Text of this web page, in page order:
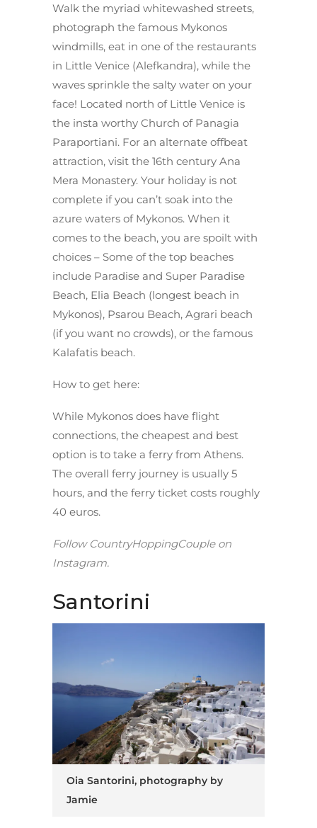
Walk the myriad whitewashed streets,
photograph the famous Mykonos
windmills, eat in one of the restaurants
in Little Venice (Alefkandra), while the
waves sprinkle the salty water on your
face! Located north of Little Venice is
the insta worthy Church of Panagia
Paraportiani. For an alternate offbeat
attraction, visit the 16th century Ana
Mera Monastery. Your holiday is not
complete if you can’t soak into the
azure waters of Mykonos. When it
comes to the beach, you are spoilt with
choices – Some of the top beaches
include Paradise and Super Paradise
Beach, Elia Beach (longest beach in
Mykonos), Psarou Beach, Agrari beach
(if you want no crowds), or the famous
Kalafatis beach.
How to get here:
While Mykonos does have flight
connections, the cheapest and best
option is to take a ferry from Athens.
The overall ferry journey is usually 5
hours, and the ferry ticket costs roughly
40 euros.
Follow CountryHoppingCoupleon
Instagram.
Santorini
Oia Santorini, photography by
Jamie